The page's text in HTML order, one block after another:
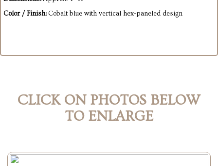
Color / Finish:Cobalt blue with vertical hex-paneled design
CLICK ON PHOTOS BELOW
TO ENLARGE